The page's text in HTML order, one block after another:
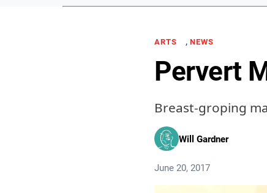
ARTS , NEWS
Pervert
Breast-groping
Will Gardner
June 20, 2017